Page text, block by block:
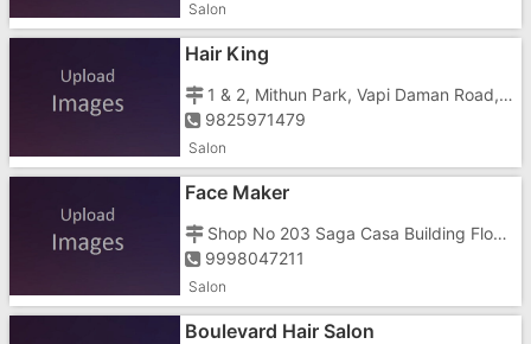
Salon
Hair King
1 & 2, Mithun Park, Vapi Daman Road, Near Tata Motors And Balaji Tower, Chala
9825971479
Salon
Face Maker
Shop No 203 Saga Casa Building Floor 2, Vapi Daman Road, Chala, Opposite Swaminarayan Gurukul Road
9998047211
Salon
Boulevard Hair Salon